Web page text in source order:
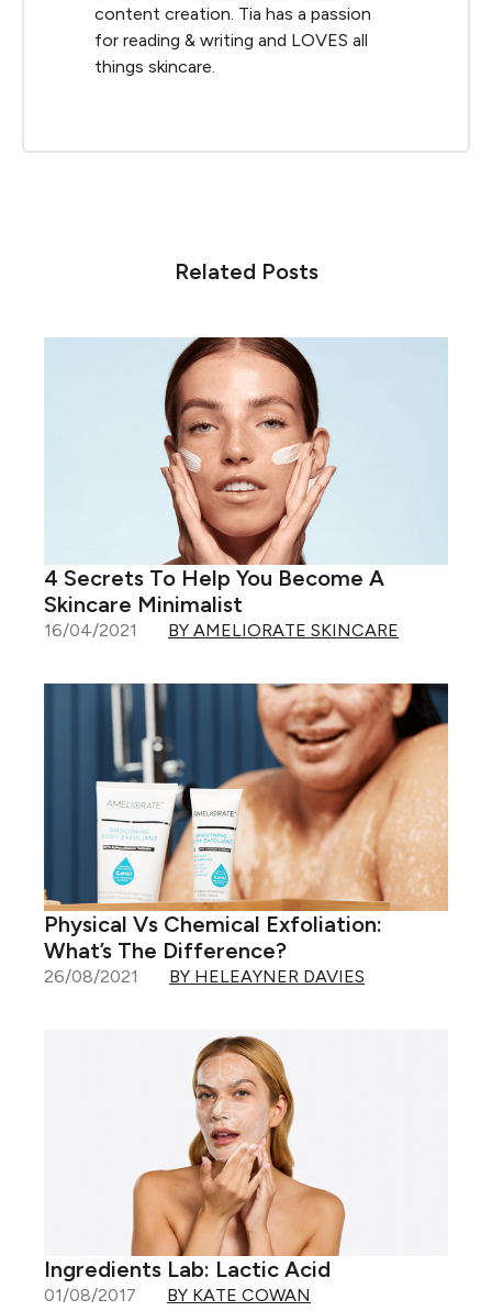
content creation. Tia has a passion
for reading & writing and LOVES all
things skincare.
Related Posts
4 Secrets To Help You Become A
Skincare Minimalist
16/04/2021 BY AMELIORATE SKINCARE
Physical Vs Chemical Exfoliation:
What’s The Difference?
26/08/2021 BY HELEAYNER DAVIES
Ingredients Lab: Lactic Acid
01/08/2017 BY KATE COWAN